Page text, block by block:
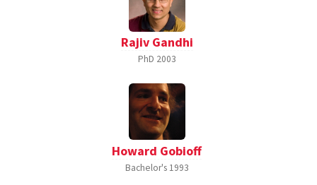
Rajiv Gandhi
PhD 2003
Howard Gobioff
Bachelor's 1993